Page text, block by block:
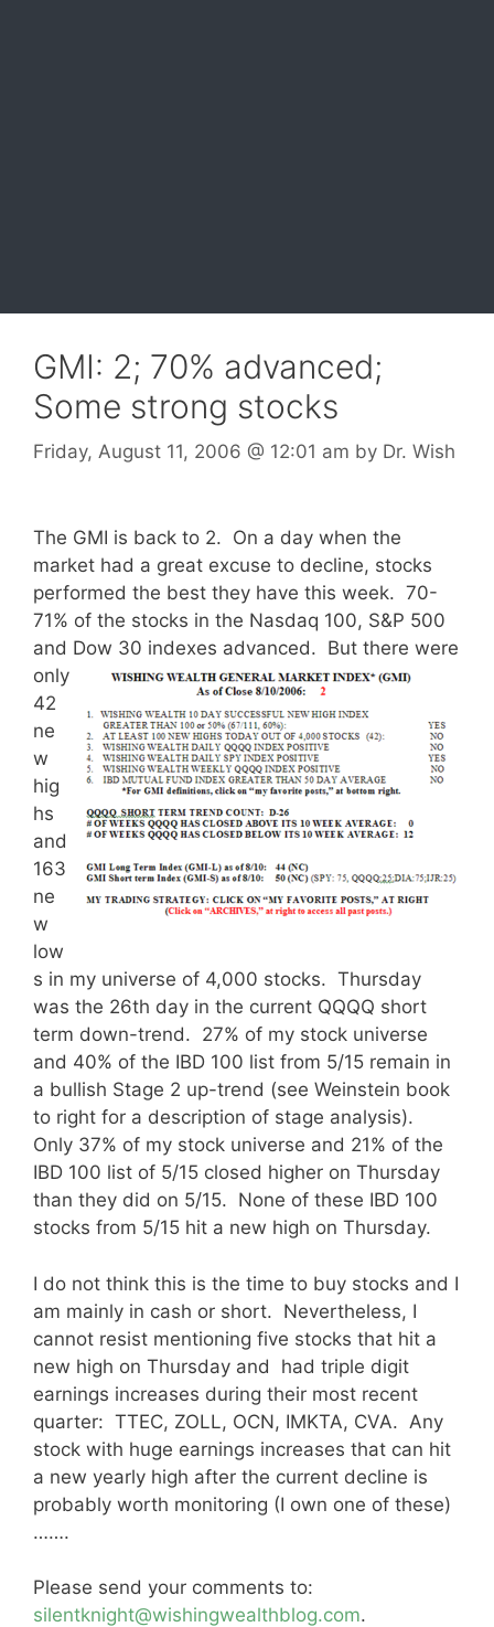
GMI: 2; 70% advanced;
Some strong stocks
Friday, August 11, 2006 @ 12:01 am by Dr. Wish
The GMI is back to 2. On a day when the
market had a great excuse to decline, stocks
performed the best they have this week. 70-
71% of the stocks in the Nasdaq 100, S&P 500
and Dow 30 indexes advanced. But there were
only
42
ne
w
hig
hs
and
163
ne
w
low
s in my universe of 4,000 stocks. Thursday
was the 26th day in the current QQQQ short
term down-trend. 27% of my stock universe
and 40% of the IBD 100 list from 5/15 remain in
a bullish Stage 2 up-trend (see Weinstein book
to right for a description of stage analysis).
Only 37% of my stock universe and 21% of the
IBD 100 list of 5/15 closed higher on Thursday
than they did on 5/15. None of these IBD 100
stocks from 5/15 hit a new high on Thursday.
I do not think this is the time to buy stocks and I
am mainly in cash or short. Nevertheless, I
cannot resist mentioning five stocks that hit a
new high on Thursday and had triple digit
earnings increases during their most recent
quarter: TTEC, ZOLL, OCN, IMKTA, CVA. Any
stock with huge earnings increases that can hit
a new yearly high after the current decline is
probably worth monitoring (I own one of these)
…….
Please send your comments to:
silentknight@wishingwealthblog.com.